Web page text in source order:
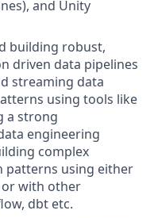
and Unity
building robust,
driven data pipelines
streaming data
using tools like
a strong
engineering
complex
using either
with other
dbt etc.